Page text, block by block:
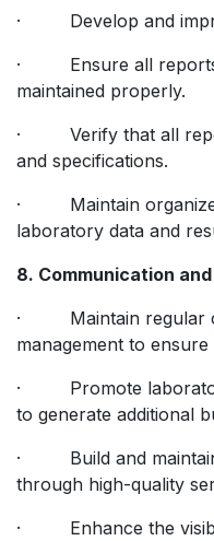
· Develop and
· Ensure all reports
maintained properly.
· Verify that all
and specifications.
· Maintain
laboratory data and
8. Communication
· Maintain regular
management to
· Promote
to generate additional
· Build and maintain
through high-quality
· Enhance the